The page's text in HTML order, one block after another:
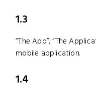
1.3
“The App”, “The
mobile application.
1.4